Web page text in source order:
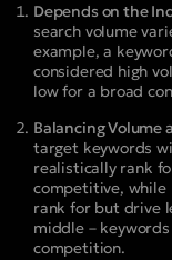
Depends on the
search volume
example, a
considered high
low for a broad
Balancing Volume
target keywords
realistically rank
competitive, while
rank for but drive
middle –
competition.